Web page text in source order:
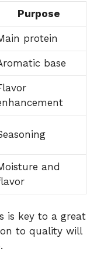
Purpose
protein
base
and
is key to a great
to quality will